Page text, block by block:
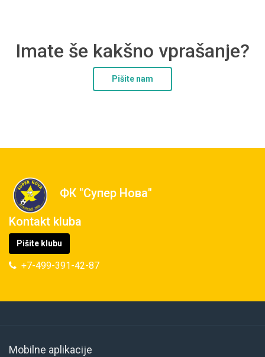
Imate še kakšno vprašanje?
Pišite nam
ФК "Супер Нова"
Kontakt kluba
Pišite klubu
+7-499-391-42-87
Mobilne aplikacije